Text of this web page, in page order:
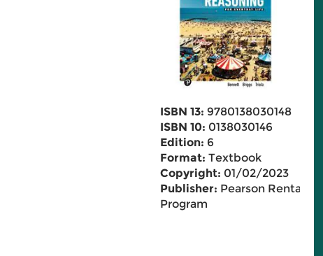
ISBN 13: 9780138030148
ISBN 10: 0138030146
Edition: 6
Format: Textbook
Copyright: 01/02/2023
Publisher: Pearson Rental
Program